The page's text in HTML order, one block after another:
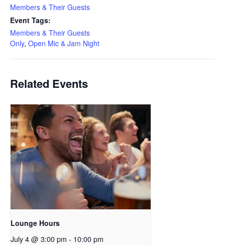
Members & Their Guests
Event Tags:
Members & Their Guests
Only, Open Mic & Jam Night
Related Events
Lounge Hours
July 4 @ 3:00 pm - 10:00 pm